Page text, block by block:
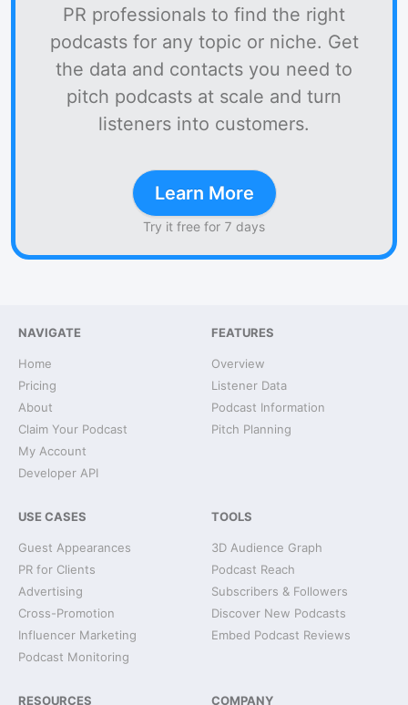
PR professionals to find the right
podcasts for any topic or niche. Get
the data and contacts you need to
pitch podcasts at scale and turn
listeners into customers.
Learn More
Try it free for 7 days
NAVIGATE
Home
Pricing
About
Claim Your Podcast
My Account
Developer API
FEATURES
Overview
Listener Data
Podcast Information
Pitch Planning
USE CASES
Guest Appearances
PR for Clients
Advertising
Cross-Promotion
Influencer Marketing
Podcast Monitoring
TOOLS
3D Audience Graph
Podcast Reach
Subscribers & Followers
Discover New Podcasts
Embed Podcast Reviews
RESOURCES COMPANY